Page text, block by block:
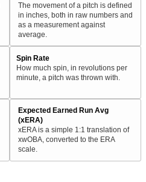
The movement of a pitch is defined
in inches, both in raw numbers and
as a measurement against
average.
Spin Rate
How much spin, in revolutions per
minute, a pitch was thrown with.
Expected Earned Run Avg
(xERA)
xERA is a simple 1:1 translation of
xwOBA, converted to the ERA
scale.